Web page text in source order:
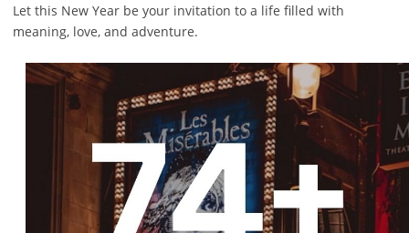
Let this New Year be your invitation to a life filled with
meaning, love, and adventure.